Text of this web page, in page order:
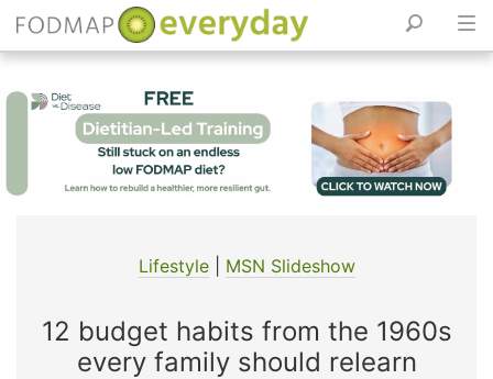
Lifestyle| MSN Slideshow
12 budget habits from the 1960s
every family should relearn